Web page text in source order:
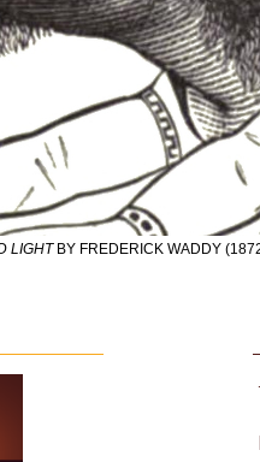
LIGHTBY FREDERICK WADDY